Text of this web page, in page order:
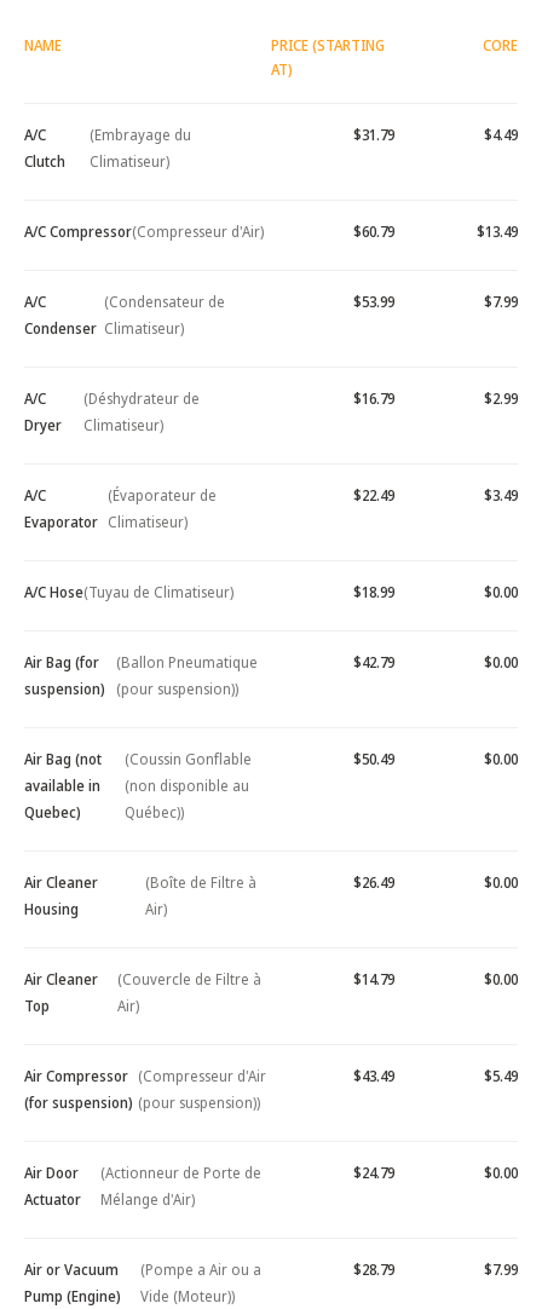
NAME
PRICE (STARTING
AT)
CORE
A/C
Clutch
(Embrayage du
Climatiseur)
$31.79 $4.49
A/C Compressor(Compresseur d'Air) $60.79 $13.49
A/C
Condenser
(Condensateur de
Climatiseur)
$53.99 $7.99
A/C
Dryer
(Déshydrateur de
Climatiseur)
$16.79 $2.99
A/C
Evaporator
(Évaporateur de
Climatiseur)
$22.49 $3.49
A/C Hose(Tuyau de Climatiseur) $18.99 $0.00
Air Bag (for
suspension)
(Ballon Pneumatique
(pour suspension))
$42.79 $0.00
Air Bag (not
available in
Quebec)
(Coussin Gonflable
(non disponible au
Québec))
$50.49 $0.00
Air Cleaner
Housing
(Boîte de Filtre à
Air)
$26.49 $0.00
Air Cleaner
Top
(Couvercle de Filtre à
Air)
$14.79 $0.00
Air Compressor
(for suspension)
(Compresseur d'Air
(pour suspension))
$43.49 $5.49
Air Door
Actuator
(Actionneur de Porte de
Mélange d'Air)
$24.79 $0.00
Air or Vacuum
Pump (Engine)
(Pompe a Air ou a
Vide (Moteur))
$28.79 $7.99